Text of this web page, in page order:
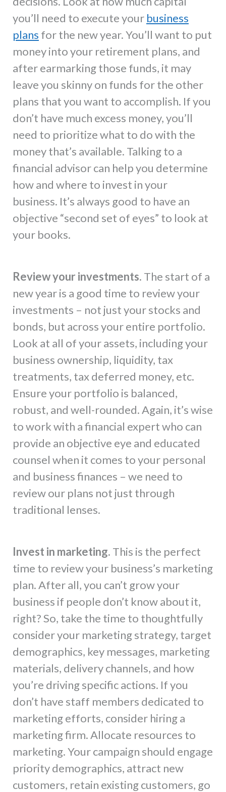
you’ll need to execute your business
plans for the new year. You’ll want to put
money into your retirement plans, and
after earmarking those funds, it may
leave you skinny on funds for the other
plans that you want to accomplish. If you
don’t have much excess money, you’ll
need to prioritize what to do with the
money that’s available. Talking to a
financial advisor can help you determine
how and where to invest in your
business. It’s always good to have an
objective “second set of eyes” to look at
your books.
Review your investments. The start of a
new year is a good time to review your
investments – not just your stocks and
bonds, but across your entire portfolio.
Look at all of your assets, including your
business ownership, liquidity, tax
treatments, tax deferred money, etc.
Ensure your portfolio is balanced,
robust, and well-rounded. Again, it’s wise
to work with a financial expert who can
provide an objective eye and educated
counsel when it comes to your personal
and business finances – we need to
review our plans not just through
traditional lenses.
Invest in marketing. This is the perfect
time to review your business’s marketing
plan. After all, you can’t grow your
business if people don’t know about it,
right? So, take the time to thoughtfully
consider your marketing strategy, target
demographics, key messages, marketing
materials, delivery channels, and how
you’re driving specific actions. If you
don’t have staff members dedicated to
marketing efforts, consider hiring a
marketing firm. Allocate resources to
marketing. Your campaign should engage
priority demographics, attract new
customers, retain existing customers, go